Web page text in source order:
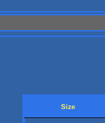
Size